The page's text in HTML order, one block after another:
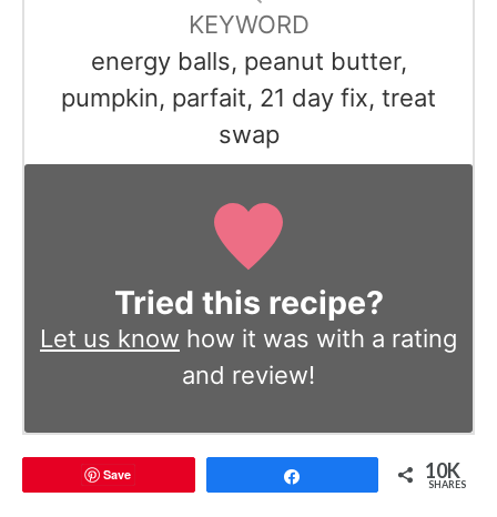
KEYWORD
energy balls, peanut butter,
pumpkin, parfait, 21 day fix, treat
swap
Tried this recipe?
Let us know how it was with a rating
and review!
Save 10K
SHARES